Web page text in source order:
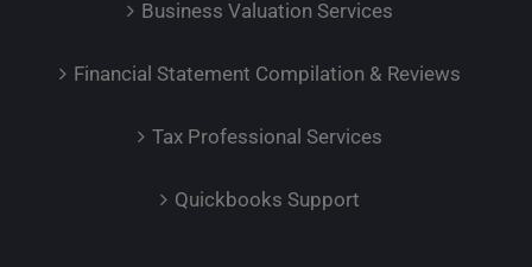
Business Valuation Services
Financial Statement Compilation & Reviews
Tax Professional Services
Quickbooks Support